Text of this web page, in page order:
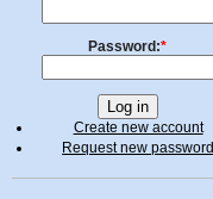
Password:*
Create new account
Request new password